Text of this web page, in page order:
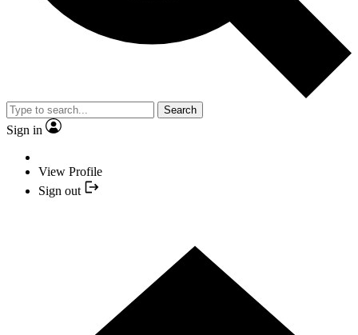
Search
Sign in
View Profile
Sign out